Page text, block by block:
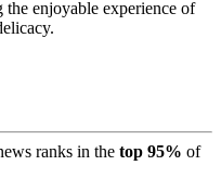
the enjoyable experience of
ranks in the top 95% of